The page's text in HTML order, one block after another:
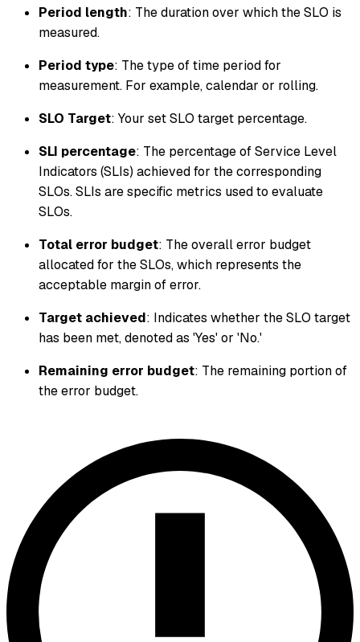
Period length: The duration over which the SLO is
measured.
Period type: The type of time period for
measurement. For example, calendar or rolling.
SLO Target: Your set SLO target percentage.
SLI percentage: The percentage of Service Level
Indicators (SLIs) achieved for the corresponding
SLOs. SLIs are specific metrics used to evaluate
SLOs.
Total error budget: The overall error budget
allocated for the SLOs, which represents the
acceptable margin of error.
Target achieved: Indicates whether the SLO target
has been met, denoted as 'Yes' or 'No.'
Remaining error budget: The remaining portion of
the error budget.